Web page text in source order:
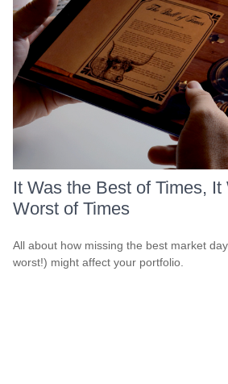
It Was the Best of Times, It
Worst of Times
All about how missing the best market
worst!) might affect your portfolio.